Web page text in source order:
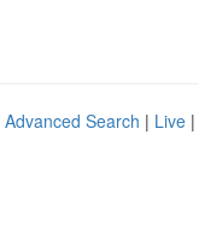
Advanced Search | Live |